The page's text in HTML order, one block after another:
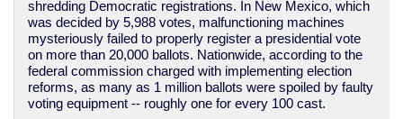
shredding Democratic registrations. In New Mexico, which
was decided by 5,988 votes, malfunctioning machines
mysteriously failed to properly register a presidential vote
on more than 20,000 ballots. Nationwide, according to the
federal commission charged with implementing election
reforms, as many as 1 million ballots were spoiled by faulty
voting equipment -- roughly one for every 100 cast.